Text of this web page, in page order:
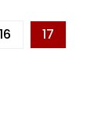
16
17